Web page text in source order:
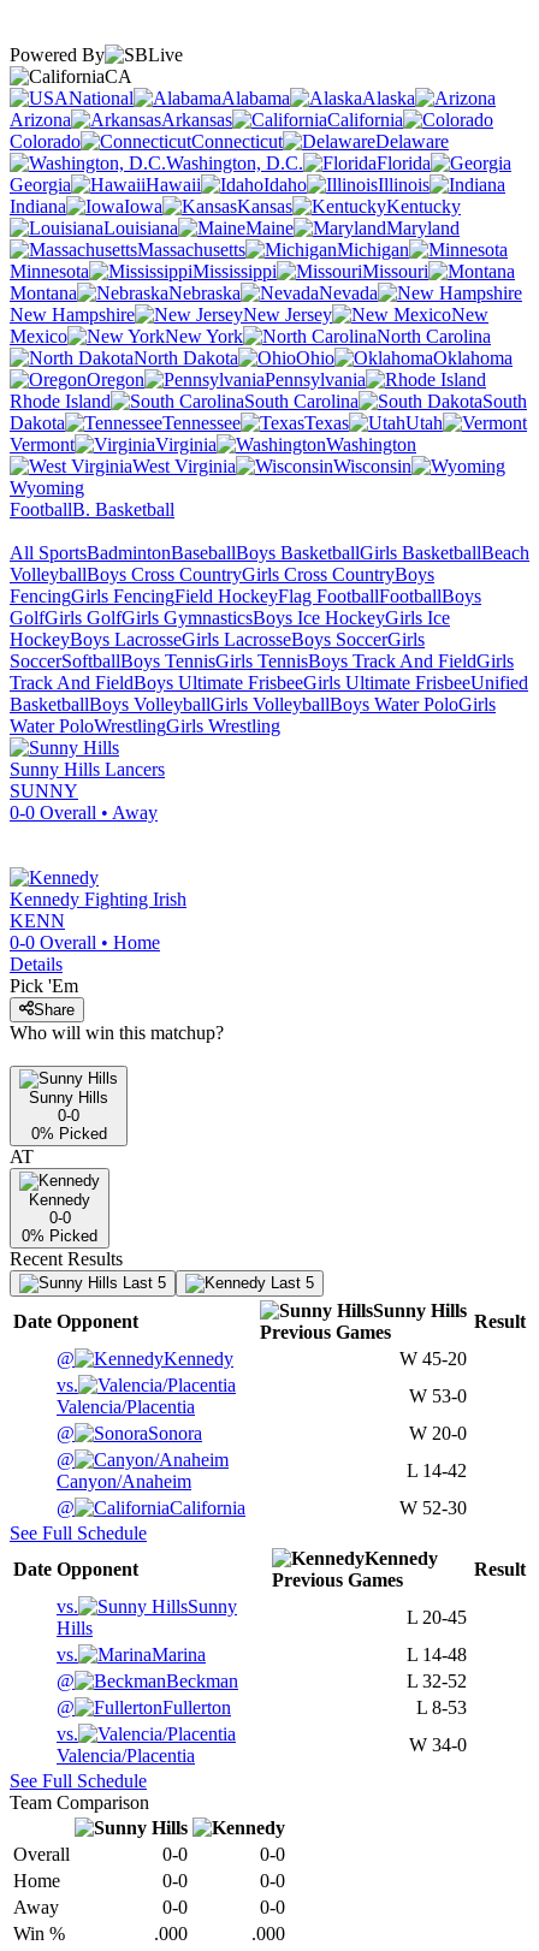
Powered By
CA
National
Alabama
Alaska
Arizona
Arkansas
California
Colorado
Connecticut
Delaware
Washington, D.C.
Florida
Georgia
Hawaii Idaho
Illinois
Indiana
Iowa Kansas
Kentucky
Louisiana
Maine
Maryland
Massachusetts
Michigan
Minnesota
Mississippi
Missouri
Montana
Nebraska
Nevada
New Hampshire
New Jersey
New
Mexico
New York
North Carolina
North Dakota
Ohio
Oklahoma
Oregon
Pennsylvania
Rhode Island
South Carolina
South
Dakota
Tennessee Texas
Utah
Vermont
Virginia
Washington
West Virginia
Wisconsin
Wyoming
FootballB. Basketball
All SportsBadmintonBaseballBoys BasketballGirls BasketballBeach
VolleyballBoys Cross CountryGirls Cross CountryBoys
FencingGirls FencingField HockeyFlag FootballFootballBoys
GolfGirls GolfGirls GymnasticsBoys Ice HockeyGirls Ice
HockeyBoys LacrosseGirls LacrosseBoys SoccerGirls
SoccerSoftballBoys TennisGirls TennisBoys Track And FieldGirls
Track And FieldBoys Ultimate FrisbeeGirls Ultimate FrisbeeUnified
BasketballBoys VolleyballGirls VolleyballBoys Water PoloGirls
Water PoloWrestlingGirls Wrestling
Sunny Hills Lancers
SUNNY
0-0 Overall • Away
Kennedy Fighting Irish
KENN
0-0 Overall • Home
Details
Pick 'Em
Share
Who will win this matchup?
Sunny Hills
0-0
0% Picked
AT
Kennedy
0-0
0% Picked
Recent Results
Last 5 Last 5
Date Opponent
Sunny Hills
Previous Games
Result
@
Kennedy W 45-20
vs.
Valencia/Placentia
W 53-0
@
Sonora W 20-0
@
Canyon/Anaheim
L 14-42
@
California W 52-30
See Full Schedule
Date Opponent
Kennedy
Previous Games
Result
vs.
Sunny
Hills
L 20-45
vs.
Marina L 14-48
@
Beckman L 32-52
@
Fullerton L 8-53
vs.
Valencia/Placentia
W 34-0
See Full Schedule
Team Comparison
Overall 0-0
0-0
Home
0-0
0-0
Away
0-0
0-0
Win %
.000
.000